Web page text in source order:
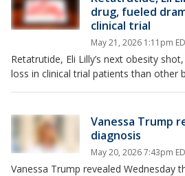
drug, fueled
clinical trial
May 21, 2026 1:11pm
Retatrutide, Eli Lilly’s next obesity
loss in clinical trial patients than other
Vanessa Trump
diagnosis
May 20, 2026 7:43pm
Vanessa Trump revealed Wednesday